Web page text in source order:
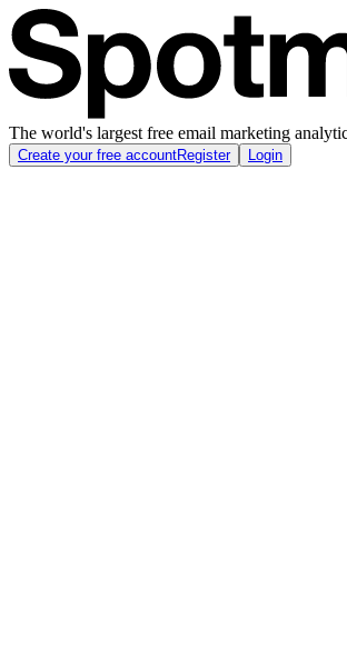
The world's largest free email marketing
Create your free accountRegister Login